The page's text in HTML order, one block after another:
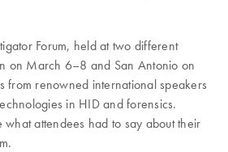
Forum, held at two different
on March 6–8 and San Antonio on
from renowned international speakers
in HID and forensics.
attendees had to say about their